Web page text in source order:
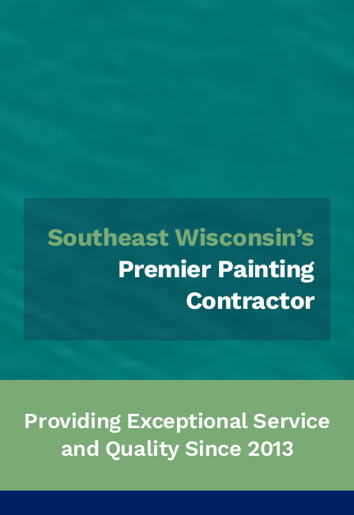
Southeast Wisconsin’s
Premier Painting
Contractor
Providing Exceptional Service
and Quality Since 2013